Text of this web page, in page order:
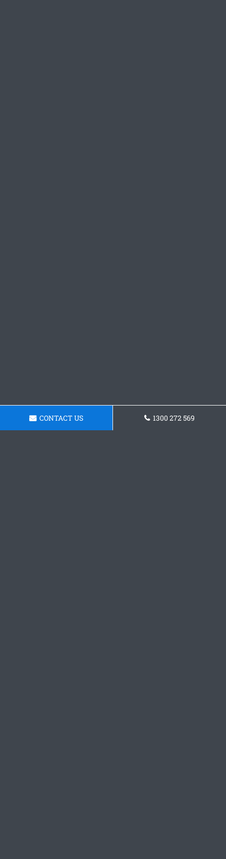
CONTACT US 1300 272 569